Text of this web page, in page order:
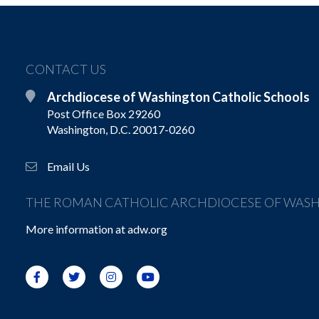
CONTACT US
Archdiocese of Washington Catholic Schools
Post Office Box 29260
Washington, D.C. 20017-0260
Email Us
THE ROMAN CATHOLIC ARCHDIOCESE OF
More information atadw.org